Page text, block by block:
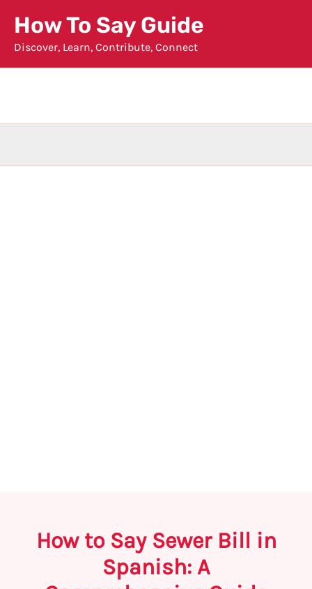
content
How To Say Guide
Discover, Learn, Contribute, Connect
How to Say Sewer Bill in
Spanish: A